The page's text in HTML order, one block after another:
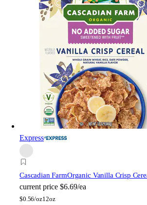
Express
Cascadian FarmOrganic Vanilla Crisp
current price $6.69/ea
$0.56/oz12oz